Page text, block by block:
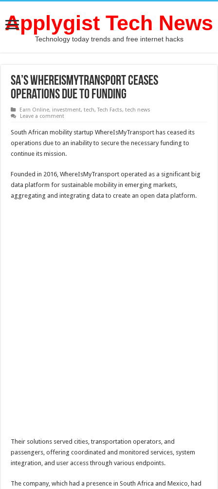
Applygist Tech News
Technology today trends and free internet hacks
SA’s WhereIsMyTransport ceases
operations due to funding
Earn Online, investment,tech,Tech Facts,tech news
Leave a comment
South African mobility startup WhereIsMyTransport has ceased its
operations due to an inability to secure the necessary funding to
continue its mission.
Founded in 2016, WhereIsMyTransport operated as a significant big
data platform for sustainable mobility in emerging markets,
aggregating and integrating data to create an open data platform.
Their solutions served cities, transportation operators, and
passengers, offering coordinated and monitored services, system
integration, and user access through various endpoints.
The company, which had a presence in South Africa and Mexico, had